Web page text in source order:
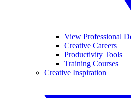
View Professional
Creative Careers
Productivity Tools
Training Courses
Creative Inspiration